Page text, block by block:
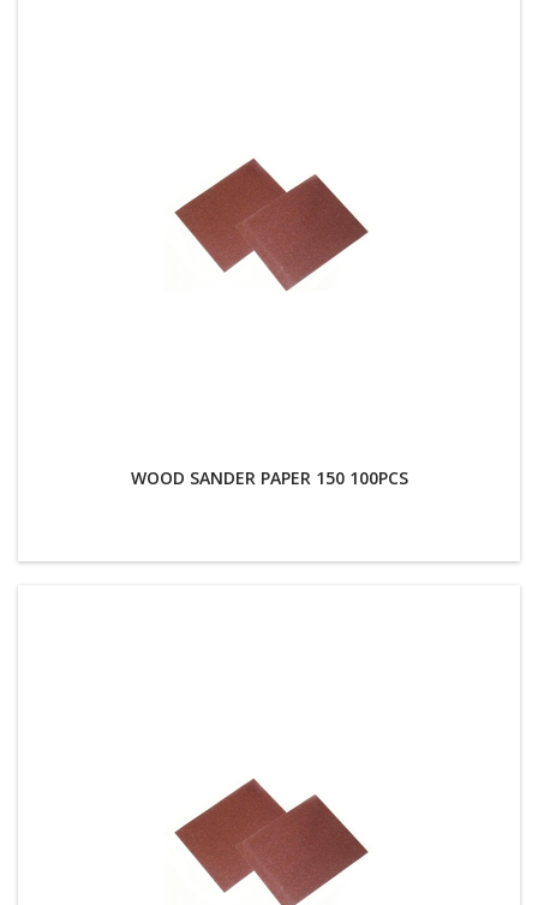
WOOD SANDER PAPER 150 100PCS